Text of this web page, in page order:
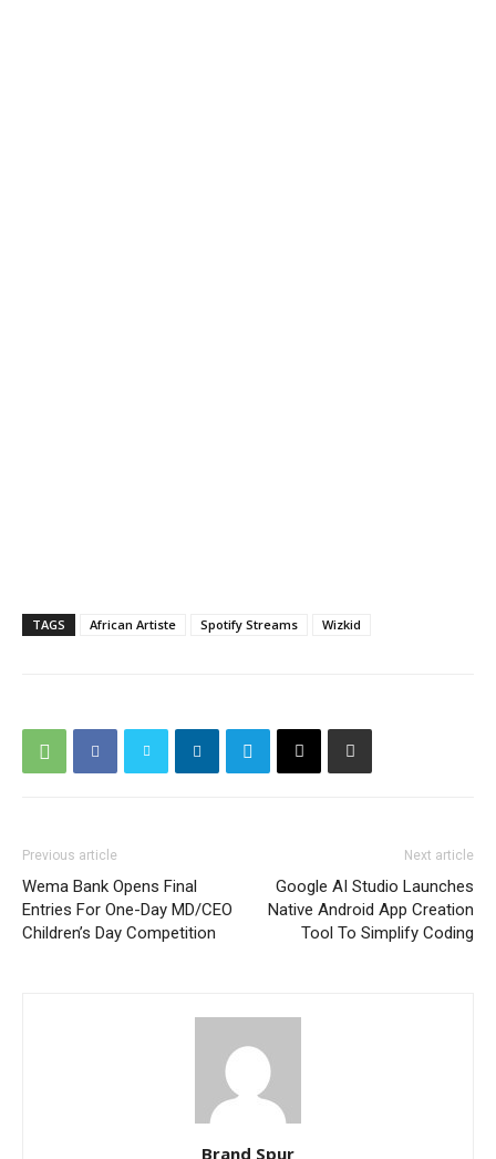
TAGS African Artiste Spotify Streams Wizkid
Previous article
Wema Bank Opens Final
Entries For One-Day MD/CEO
Children’s Day Competition
Next article
Google AI Studio Launches
Native Android App Creation
Tool To Simplify Coding
Brand Spur